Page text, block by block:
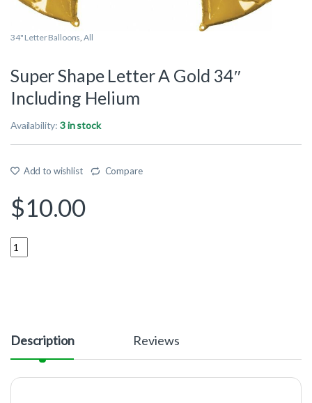
34" Letter Balloons,All
Super Shape Letter A Gold 34″
Including Helium
Availability:3 in stock
Add to wishlist Compare
$10.00
Quantity
Description Reviews